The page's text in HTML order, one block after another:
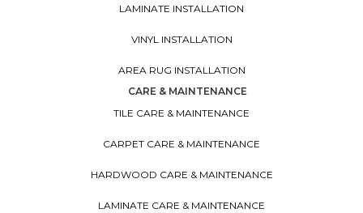
LAMINATE INSTALLATION
VINYL INSTALLATION
AREA RUG INSTALLATION
CARE & MAINTENANCE
TILE CARE & MAINTENANCE
CARPET CARE & MAINTENANCE
HARDWOOD CARE & MAINTENANCE
LAMINATE CARE & MAINTENANCE